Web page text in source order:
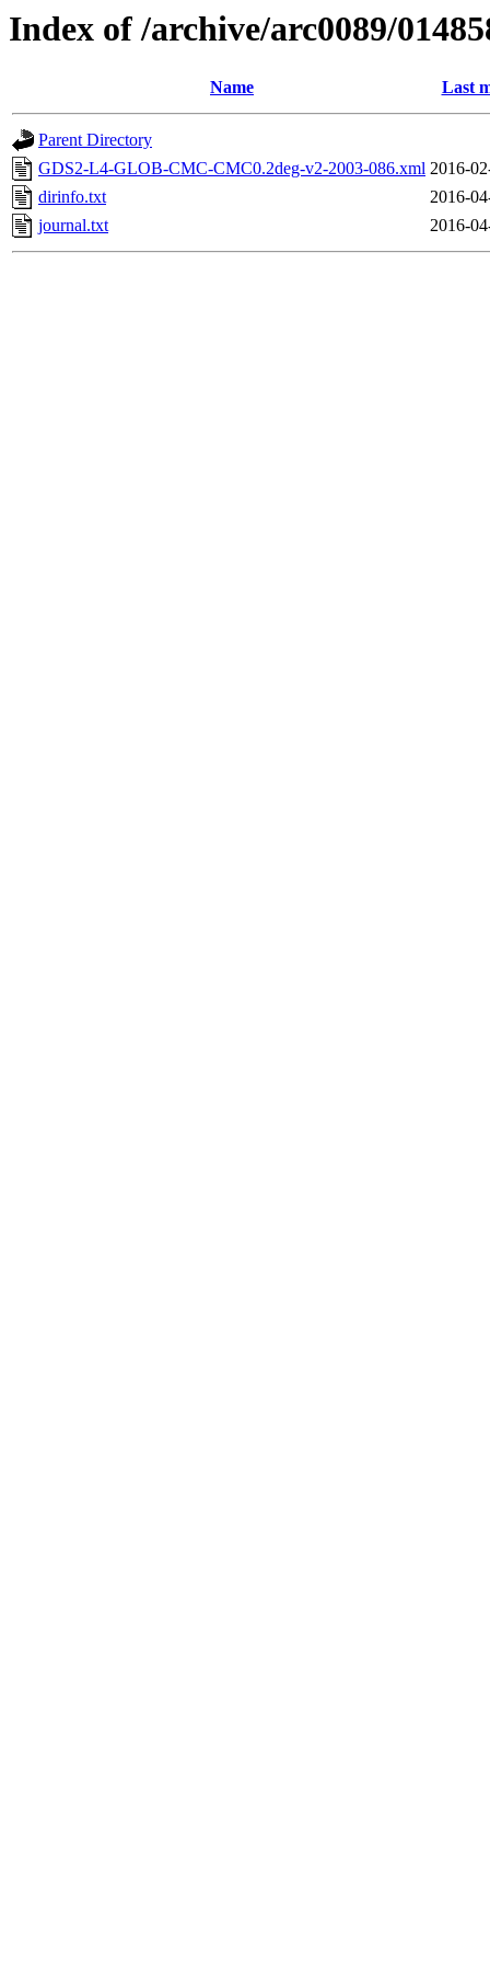
Index of /archive/arc0089/
Name Last
Parent Directory
GDS2-L4-GLOB-CMC-CMC0.2deg-v2-2003-086.xml 2016-
dirinfo.txt
2016-
journal.txt
2016-